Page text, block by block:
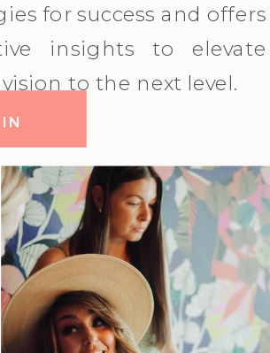
for success and offers
insights to elevate
to the next level.